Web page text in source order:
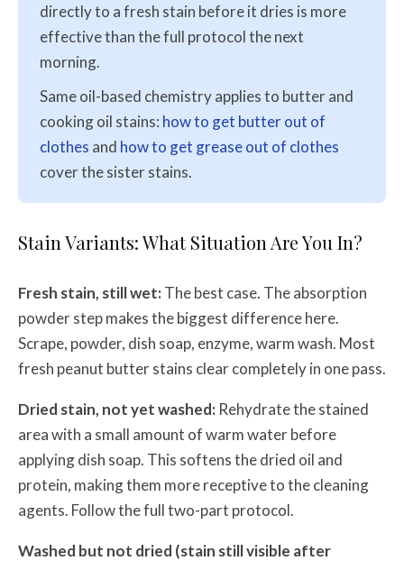
directly to a fresh stain before it dries is more
effective than the full protocol the next
morning.
Same oil-based chemistry applies to butter and
cooking oil stains: how to get butter out of
clothes and how to get grease out of clothes
cover the sister stains.
Stain Variants: What Situation Are You In?
Fresh stain, still wet:The best case. The absorption
powder step makes the biggest difference here.
Scrape, powder, dish soap, enzyme, warm wash. Most
fresh peanut butter stains clear completely in one pass.
Dried stain, not yet washed: Rehydrate the stained
area with a small amount of warm water before
applying dish soap. This softens the dried oil and
protein, making them more receptive to the cleaning
agents. Follow the full two-part protocol.
Washed but not dried (stain still visible after